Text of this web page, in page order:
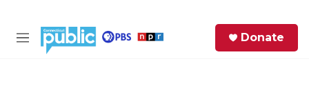
M
Donate